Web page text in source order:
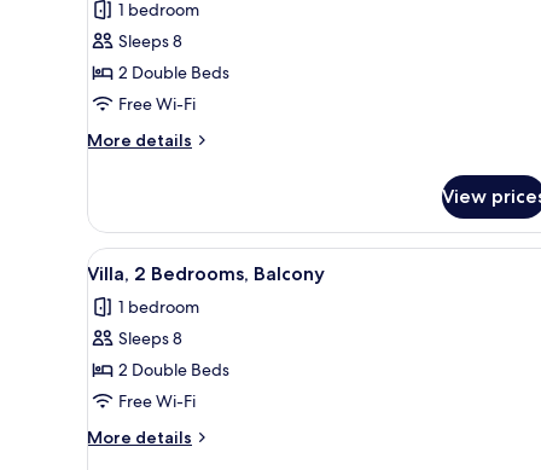
Villa,
2
Bedrooms,
Balcony
reviews)
1 bedroom
Sleeps 8
2 Double Beds
Free Wi-Fi
More details
More
2
Bedrooms,
Balcony
View
View
all
photos
for
Villa,
2
Bedrooms,
Balcony
A hotel room with a sofa,
5
Villa, 2 Bedrooms, Balcony
1 bedroom
Sleeps 8
2 Double Beds
Free Wi-Fi
More details
More